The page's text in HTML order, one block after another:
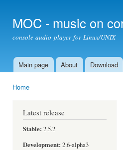
MOC - music on
console audio player for Linux/UNIX
Main menu
Main page About Download
Home
Latest release
Stable: 2.5.2
Development: 2.6-alpha3